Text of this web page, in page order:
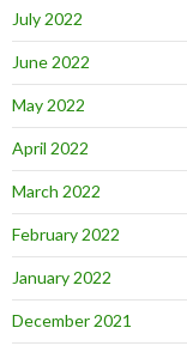
July 2022
June 2022
May 2022
April 2022
March 2022
February 2022
January 2022
December 2021